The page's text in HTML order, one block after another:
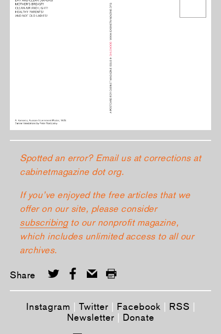
Spotted an error? Email us at corrections at
cabinetmagazine dot org.
If you’ve enjoyed the free articles that we
offer on our site, please consider
subscribingto our nonprofit magazine,
which includes unlimited access to all our
archives.
Share
Instagram | Twitter | Facebook | RSS |
Newsletter | Donate